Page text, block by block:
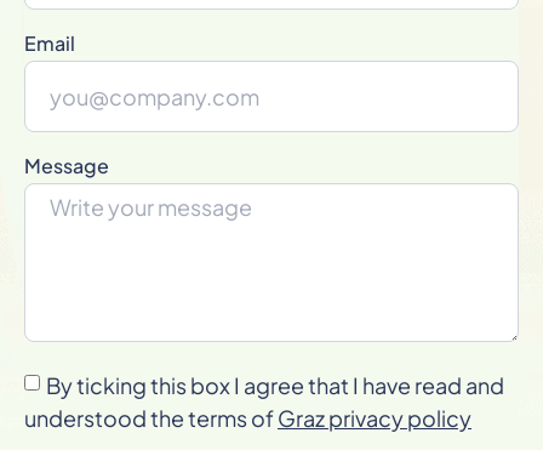
Email
Message
By ticking this box I agree that I have read and
understood the terms ofGraz privacy policy